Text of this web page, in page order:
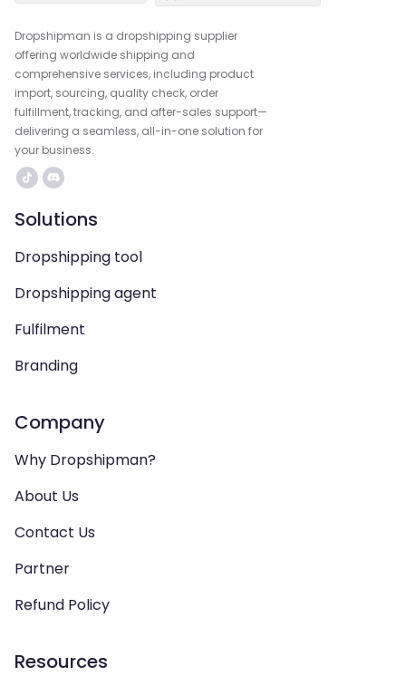
Dropshipman is a dropshipping supplier
offering worldwide shipping and
comprehensive services, including product
import, sourcing, quality check, order
fulfillment, tracking, and after-sales support—
delivering a seamless, all-in-one solution for
your business.
Solutions
Dropshipping tool
Dropshipping agent
Fulfilment
Branding
Company
Why Dropshipman?
About Us
Contact Us
Partner
Refund Policy
Resources